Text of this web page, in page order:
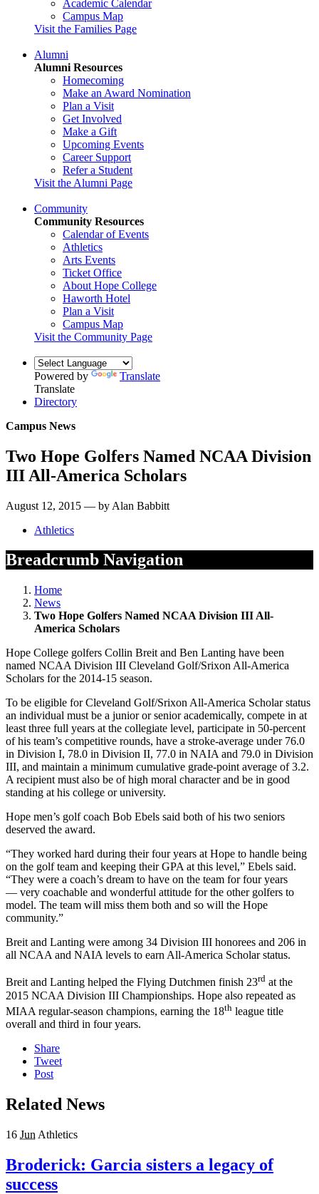
Academic Calendar
Campus Map
Visit the Families Page
Alumni
Alumni Resources
Homecoming
Make an Award Nomination
Plan a Visit
Get Involved
Make a Gift
Upcoming Events
Career Support
Refer a Student
Visit the Alumni Page
Community
Community Resources
Calendar of Events
Athletics
Arts Events
Ticket Office
About Hope College
Haworth Hotel
Plan a Visit
Campus Map
Visit the Community Page
Powered by
Translate
Translate
Directory
Campus News
Two Hope Golfers Named NCAA Division
III All-America Scholars
August 12, 2015 — by Alan Babbitt
Athletics
Breadcrumb Navigation
Home
News
Two Hope Golfers Named NCAA Division III All-
America Scholars
Hope College golfers Collin Breit and Ben Lanting have been
named NCAA Division III Cleveland Golf/Srixon All-America
Scholars for the 2014-15 season.
To be eligible for Cleveland Golf/Srixon All-America Scholar status
an individual must be a junior or senior academically, compete in at
least three full years at the collegiate level, participate in 50-percent
of his team’s competitive rounds, have a stroke-average under 76.0
in Division I, 78.0 in Division II, 77.0 in NAIA and 79.0 in Division
III, and maintain a minimum cumulative grade-point average of 3.2.
A recipient must also be of high moral character and be in good
standing at his college or university.
Hope men’s golf coach Bob Ebels said both of his two seniors
deserved the award.
“They worked hard during their four years at Hope to handle being
on the golf team and keeping their GPA at this level,” Ebels said.
“They were a coach’s dream to have on the team for four years
— very coachable and wonderful attitude for the other golfers to
model. The team will miss them both and so will the Hope
community.”
Breit and Lanting were among 34 Division III honorees and 206 in
all NCAA and NAIA levels to earn All-America Scholar status.
Breit and Lanting helped the Flying Dutchmen finish 23rd at the
2015 NCAA Division III Championships. Hope also repeated as
MIAA regular-season champions, earning the 18th league title
overall and third in four years.
Share
Tweet
Post
Related News
16 Jun Athletics
Broderick: Garcia sisters a legacy of
success